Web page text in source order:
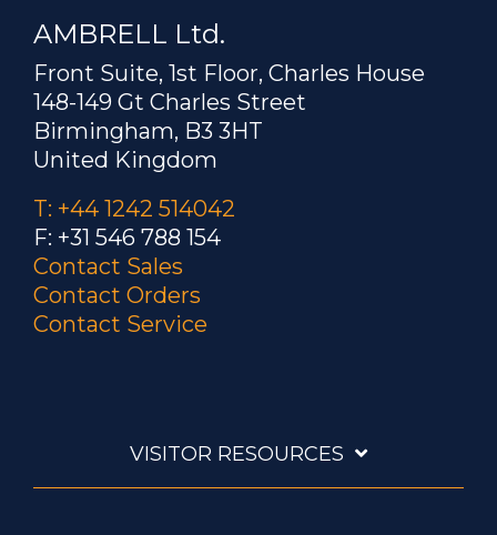
AMBRELL Ltd.
Front Suite, 1st Floor, Charles House
148-149 Gt Charles Street
Birmingham, B3 3HT
United Kingdom
T: +44 1242 514042
F: +31 546 788 154
Contact Sales
Contact Orders
Contact Service
VISITOR RESOURCES